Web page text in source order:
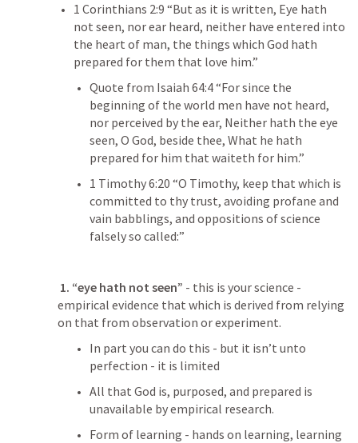
1 Corinthians 2:9 “But as it is written, Eye hath
not seen, nor ear heard, neither have entered into
the heart of man, the things which God hath
prepared for them that love him.”
Quote from Isaiah 64:4 “For since the
beginning of the world men have not heard,
nor perceived by the ear, Neither hath the eye
seen, O God, beside thee, What he hath
prepared for him that waiteth for him.”
1 Timothy 6:20 “O Timothy, keep that which is
committed to thy trust, avoiding profane and
vain babblings, and oppositions of science
falsely so called:”
1. “eye hath not seen” - this is your science -
empirical evidence that which is derived from relying
on that from observation or experiment.
In part you can do this - but it isn’t unto
perfection - it is limited
All that God is, purposed, and prepared is
unavailable by empirical research.
Form of learning - hands on learning, learning